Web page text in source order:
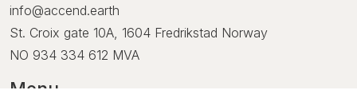
info@accend.earth
St. Croix gate 10A, 1604 Fredrikstad Norway
NO 934 334 612 MVA
Menu